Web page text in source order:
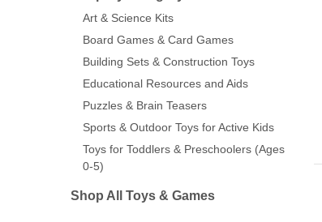
Art & Science Kits
Board Games & Card Games
Building Sets & Construction Toys
Educational Resources and Aids
Puzzles & Brain Teasers
Sports & Outdoor Toys for Active Kids
Toys for Toddlers & Preschoolers (Ages
0-5)
Shop All Toys & Games